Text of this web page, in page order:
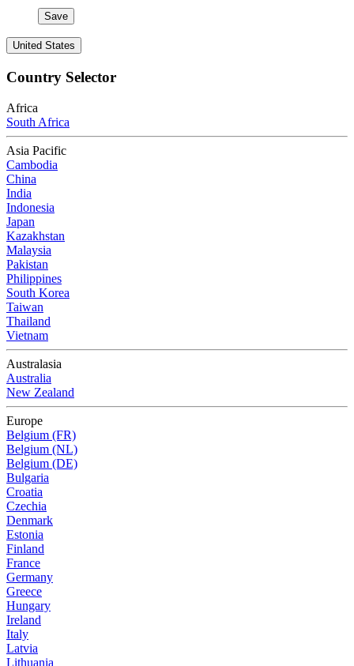
Save
United States
Country Selector
Africa
South Africa
Asia Pacific
Cambodia
China
India
Indonesia
Japan
Kazakhstan
Malaysia
Pakistan
Philippines
South Korea
Taiwan
Thailand
Vietnam
Australasia
Australia
New Zealand
Europe
Belgium (FR)
Belgium (NL)
Belgium (DE)
Bulgaria
Croatia
Czechia
Denmark
Estonia
Finland
France
Germany
Greece
Hungary
Ireland
Italy
Latvia
Lithuania